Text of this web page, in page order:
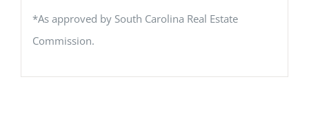
*As approved by South Carolina Real Estate
Commission.